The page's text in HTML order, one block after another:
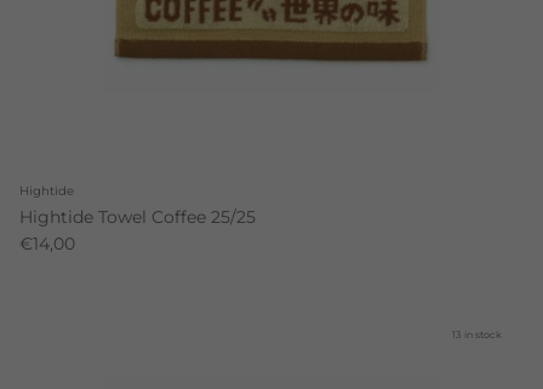
Hightide
Hightide Towel Coffee 25/25
€14,00
13 in stock